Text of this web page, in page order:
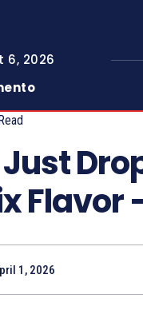
6, 2026
Read
Flavor
1, 2026